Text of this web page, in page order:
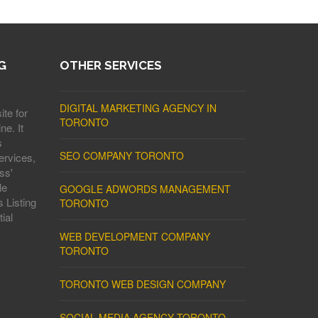
for
It
Listing
OTHER SERVICES
DIGITAL MARKETING AGENCY IN
TORONTO
SEO COMPANY TORONTO
GOOGLE ADWORDS MANAGEMENT
TORONTO
WEB DEVELOPMENT COMPANY
TORONTO
TORONTO WEB DESIGN COMPANY